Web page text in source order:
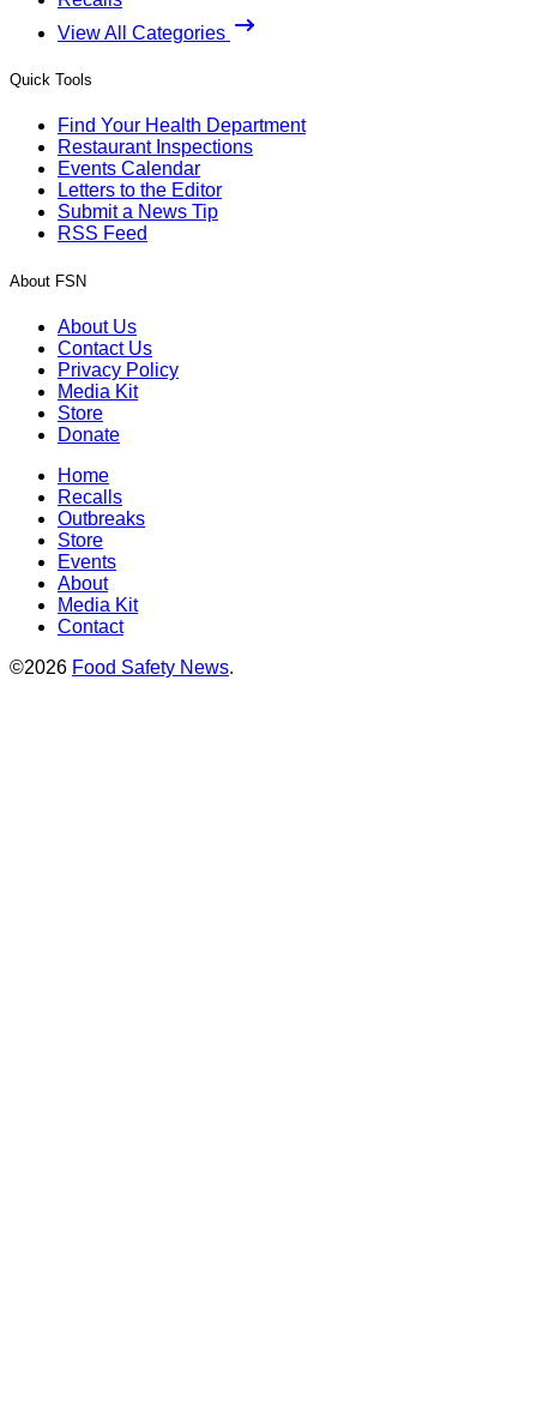
View All Categories
Quick Tools
Find Your Health Department
Restaurant Inspections
Events Calendar
Letters to the Editor
Submit a News Tip
RSS Feed
About FSN
About Us
Contact Us
Privacy Policy
Media Kit
Store
Donate
Home
Recalls
Outbreaks
Store
Events
About
Media Kit
Contact
©2026 Food Safety News.